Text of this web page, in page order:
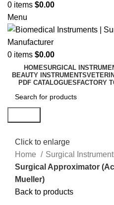
0 items $0.00
Menu
0 items $0.00
HOMESURGICAL
BEAUTY INSTRUMENTS
PDF CATALOGUES FACTORY
Click to enlarge
Home
Surgical
Surgical Approximator
Mueller)
Back to products